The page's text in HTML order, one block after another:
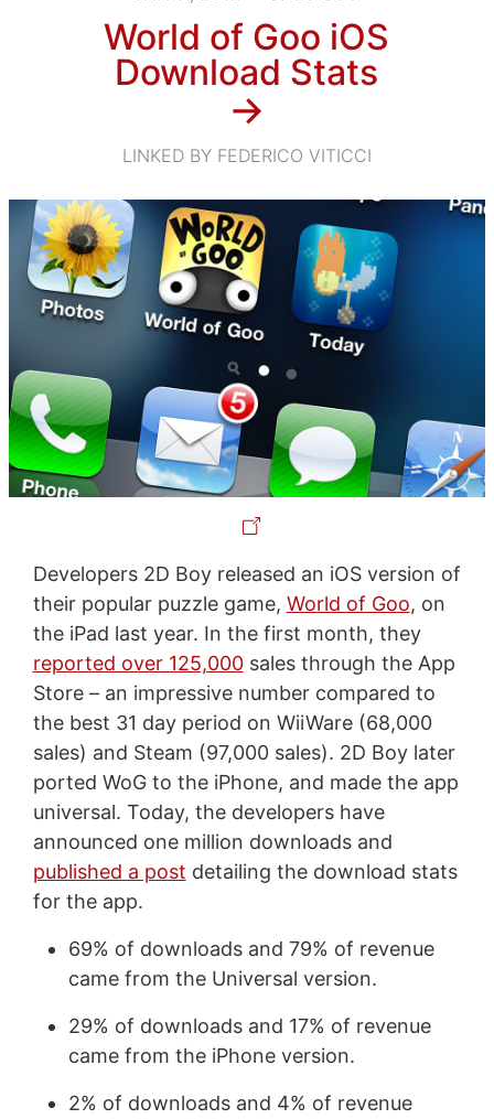
World of Goo iOS
Download Stats
→
LINKED BY FEDERICO VITICCI
Developers 2D Boy released an iOS version of
their popular puzzle game, World of Goo, on
the iPad last year. In the first month, they
reported over 125,000sales through the App
Store – an impressive number compared to
the best 31 day period on WiiWare (68,000
sales) and Steam (97,000 sales). 2D Boy later
ported WoG to the iPhone, and made the app
universal. Today, the developers have
announced one million downloads and
published a post detailing the download stats
for the app.
69% of downloads and 79% of revenue
came from the Universal version.
29% of downloads and 17% of revenue
came from the iPhone version.
2% of downloads and 4% of revenue